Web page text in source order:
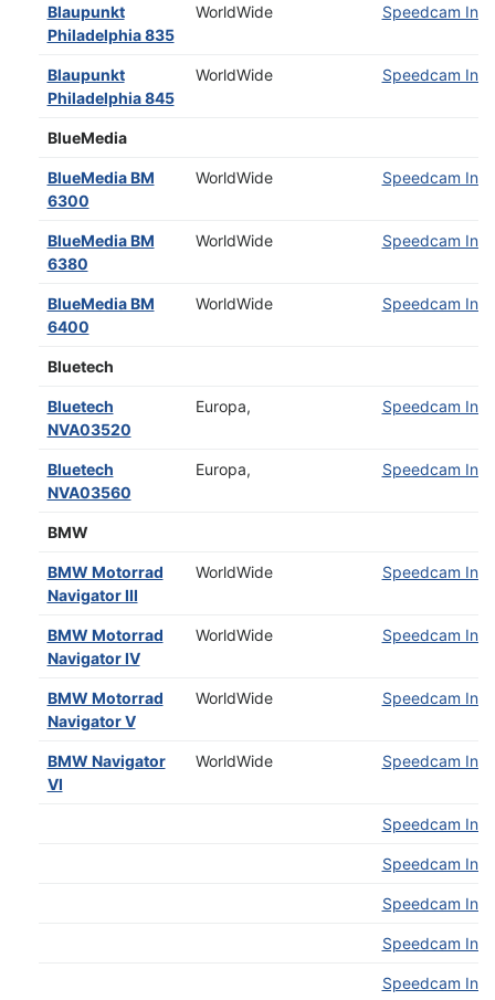
Blaupunkt
Philadelphia 835
WorldWide Speedcam
Blaupunkt
Philadelphia 845
WorldWide Speedcam
BlueMedia
BlueMedia BM
6300
WorldWide Speedcam
BlueMedia BM
6380
WorldWide Speedcam
BlueMedia BM
6400
WorldWide Speedcam
Bluetech
Bluetech
NVA03520
Europa, Speedcam
Bluetech
NVA03560
Europa, Speedcam
BMW
BMW Motorrad
Navigator III
WorldWide Speedcam
BMW Motorrad
Navigator IV
WorldWide Speedcam
BMW Motorrad
Navigator V
WorldWide Speedcam
BMW Navigator
VI
WorldWide Speedcam
Speedcam
Speedcam
Speedcam
Speedcam
Speedcam